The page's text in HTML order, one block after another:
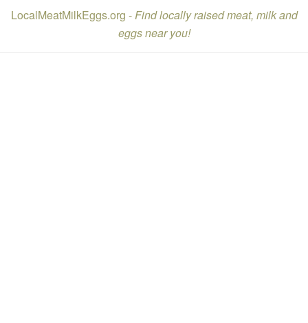
LocalMeatMilkEggs.org -Find locally raised meat, milk and
eggs near you!